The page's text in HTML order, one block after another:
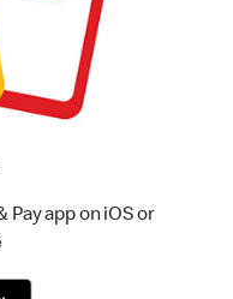
app on iOS or